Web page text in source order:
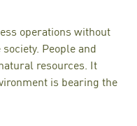
operations without
People and
resources. It
is bearing the